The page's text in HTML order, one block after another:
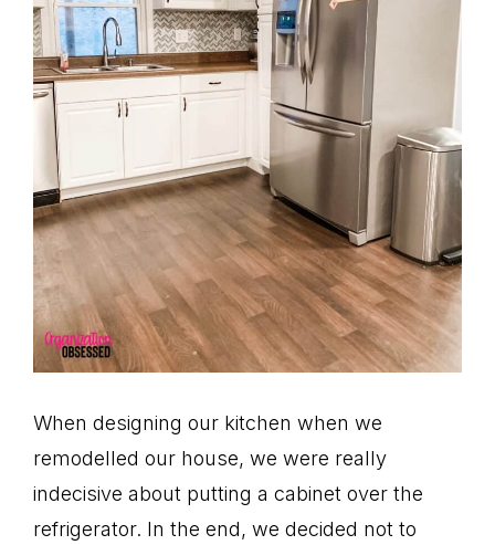
When designing our kitchen when we
remodelled our house, we were really
indecisive about putting a cabinet over the
refrigerator. In the end, we decided not to